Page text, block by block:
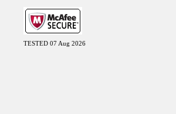
TESTED 07 Aug 2026